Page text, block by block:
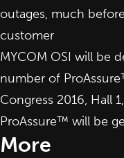
outages, much
customer
MYCOM OSI will be
number of
Congress 2016, Hall
ProAssure™ will be
More